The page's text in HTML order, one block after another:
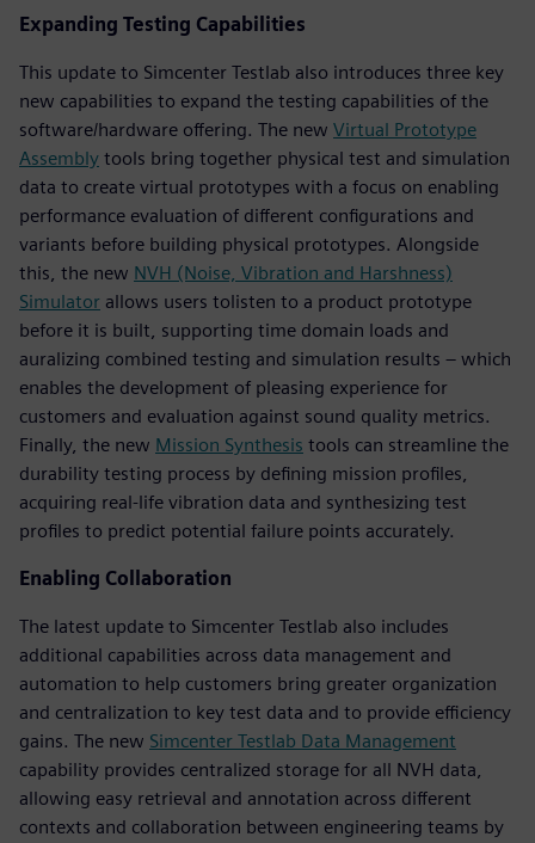
Expanding Testing Capabilities
This update to Simcenter Testlab also introduces three key
new capabilities to expand the testing capabilities of the
software/hardware offering. The new Virtual Prototype
Assembly tools bring together physical test and simulation
data to create virtual prototypes with a focus on enabling
performance evaluation of different configurations and
variants before building physical prototypes. Alongside
this, the new NVH (Noise, Vibration and Harshness)
Simulator allows users tolisten to a product prototype
before it is built, supporting time domain loads and
auralizing combined testing and simulation results – which
enables the development of pleasing experience for
customers and evaluation against sound quality metrics.
Finally, the new Mission Synthesis tools can streamline the
durability testing process by defining mission profiles,
acquiring real-life vibration data and synthesizing test
profiles to predict potential failure points accurately.
Enabling Collaboration
The latest update to Simcenter Testlab also includes
additional capabilities across data management and
automation to help customers bring greater organization
and centralization to key test data and to provide efficiency
gains. The new Simcenter Testlab Data Management
capability provides centralized storage for all NVH data,
allowing easy retrieval and annotation across different
contexts and collaboration between engineering teams by